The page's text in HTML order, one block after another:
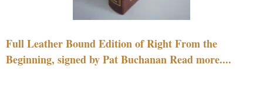
Full Leather Bound Edition of Right From the
Beginning, signed by Pat Buchanan Read more....